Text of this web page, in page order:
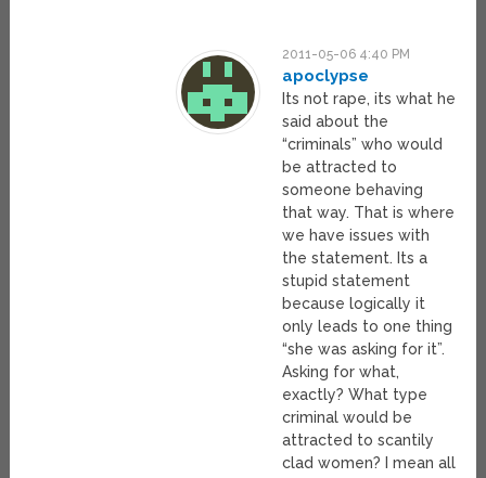
2011-05-06 4:40 PM
apoclypse
Its not rape, its what he
said about the
“criminals” who would
be attracted to
someone behaving
that way. That is where
we have issues with
the statement. Its a
stupid statement
because logically it
only leads to one thing
“she was asking for it”.
Asking for what,
exactly? What type
criminal would be
attracted to scantily
clad women? I mean all